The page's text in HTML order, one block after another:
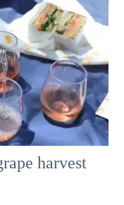
harvest